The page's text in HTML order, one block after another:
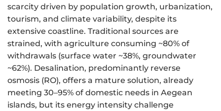
scarcity driven by population growth, urbanization,
tourism, and climate variability, despite its
extensive coastline. Traditional sources are
strained, with agriculture consuming ~80% of
withdrawals (surface water ~38%, groundwater
~62%). Desalination, predominantly reverse
osmosis (RO), offers a mature solution, already
meeting 30–95% of domestic needs in Aegean
islands, but its energy intensity challenge